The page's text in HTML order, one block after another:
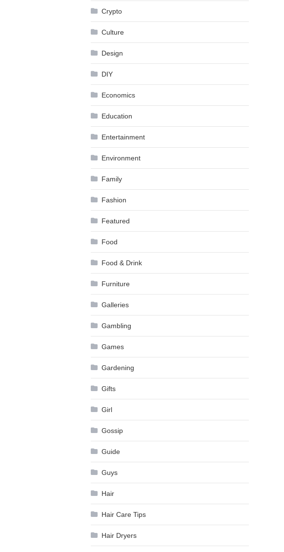
Crypto
Culture
Design
DIY
Economics
Education
Entertainment
Environment
Family
Fashion
Featured
Food
Food & Drink
Furniture
Galleries
Gambling
Games
Gardening
Gifts
Girl
Gossip
Guide
Guys
Hair
Hair Care Tips
Hair Dryers